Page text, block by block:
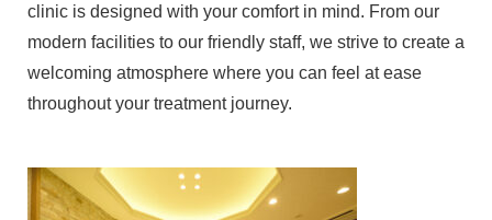
clinic is designed with your comfort in mind. From our
modern facilities to our friendly staff, we strive to create a
welcoming atmosphere where you can feel at ease
throughout your treatment journey.